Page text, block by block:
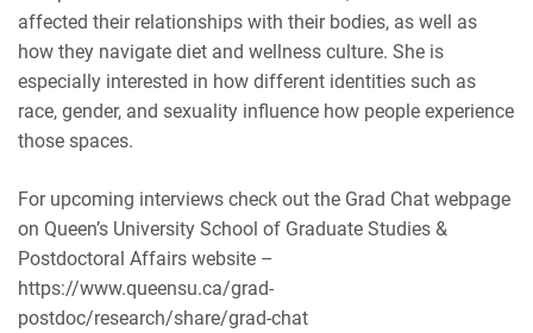
RSS FEED
affected their relationships with their bodies, as well as
how they navigate diet and wellness culture. She is
especially interested in how different identities such as
race, gender, and sexuality influence how people experience
those spaces.
For upcoming interviews check out the Grad Chat webpage
on Queen’s University School of Graduate Studies &
Postdoctoral Affairs website –
https://www.queensu.ca/grad-
postdoc/research/share/grad-chat